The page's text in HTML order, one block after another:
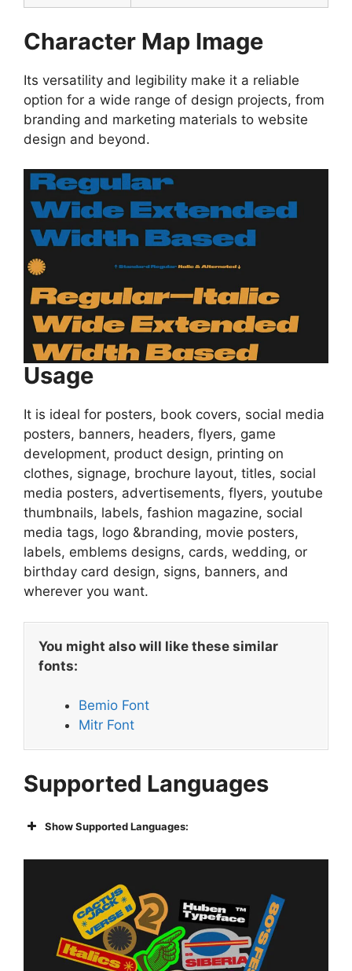
Character Map Image
Its versatility and legibility make it a reliable
option for a wide range of design projects, from
branding and marketing materials to website
design and beyond.
Usage
It is ideal for posters, book covers, social media
posters, banners, headers, flyers, game
development, product design, printing on
clothes, signage, brochure layout, titles, social
media posters, advertisements, flyers, youtube
thumbnails, labels, fashion magazine, social
media tags, logo &branding, movie posters,
labels, emblems designs, cards, wedding, or
birthday card design, signs, banners, and
wherever you want.
You might also will like these similar
fonts:
Bemio Font
Mitr Font
Supported Languages
Show Supported Languages: